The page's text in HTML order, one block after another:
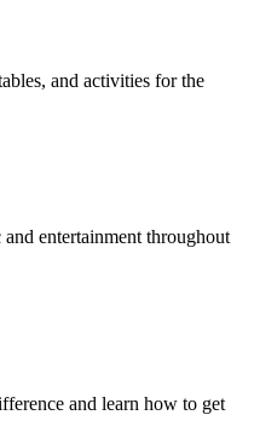
and activities for the
entertainment throughout
and learn how to get